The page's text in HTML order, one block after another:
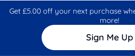
Get £5.00 off your next purchase
more!
Sign Me Up